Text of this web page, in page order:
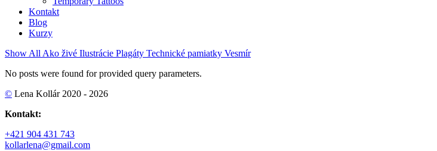
Kontakt
Blog
Kurzy
Show All Ako živé Ilustrácie Plagáty Technické pamiatky Vesmír
No posts were found for provided query parameters.
© Lena Kollár 2020 - 2026
Kontakt:
+421 904 431 743
kollarlena@gmail.com